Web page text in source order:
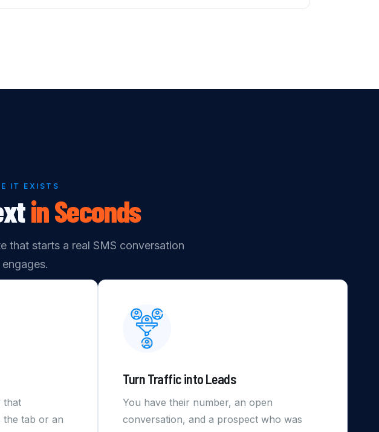
IT EXISTS
inSeconds
that starts a real SMS conversation
that
the tab or an
Turn Traffic into Leads
You have their number, an open
conversation, and a prospect who was